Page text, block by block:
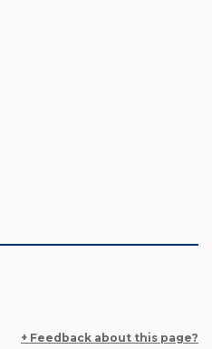
+ Feedback about this page?